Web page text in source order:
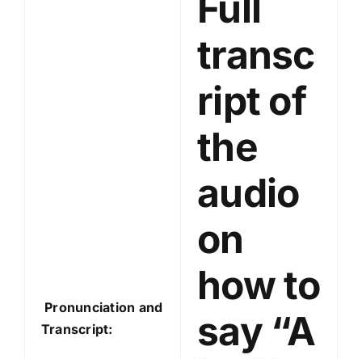
Pronunciation and
Transcript:
o
P
l
a
y
e
transc
ript of
the
audio
on
how to
say “A